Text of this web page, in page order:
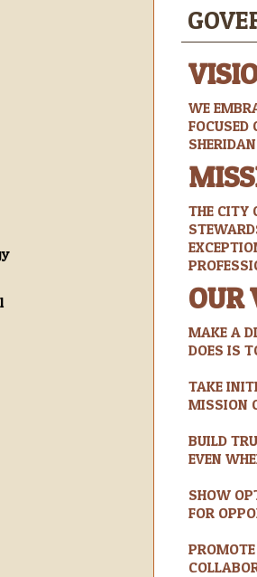
WE
THE CITY
OUR
MAKE A
DOES IS
TAKE
MISSION
BUILD
EVEN
SHOW
FOR